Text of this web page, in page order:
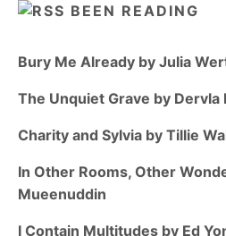
BEEN READING
Bury Me Already by Julia
The Unquiet Grave by Dervla
Charity and Sylvia by Tillie
In Other Rooms, Other
Mueenuddin
I Contain Multitudes by Ed